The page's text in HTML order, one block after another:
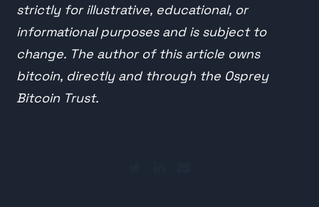
strictly for illustrative, educational, or
informational purposes and is subject to
change. The author of this article owns
bitcoin, directly and through the Osprey
Bitcoin Trust.